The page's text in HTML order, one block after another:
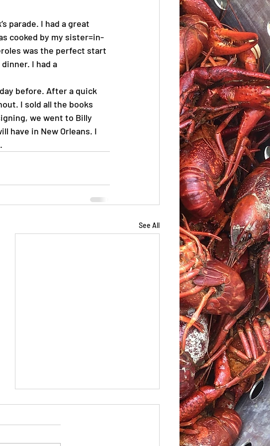
parade. I had a great
cooked by my sister=in-
was the perfect start
I had a
before. After a quick
I sold all the books
we went to Billy
have in New Orleans. I
See All